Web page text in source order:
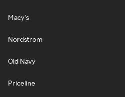
Macy's
Nordstrom
Old Navy
Priceline